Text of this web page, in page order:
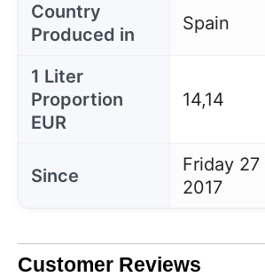
Country
Produced in
Spain
1 Liter
Proportion
EUR
14,14
Since
Friday 27
2017
Customer Reviews